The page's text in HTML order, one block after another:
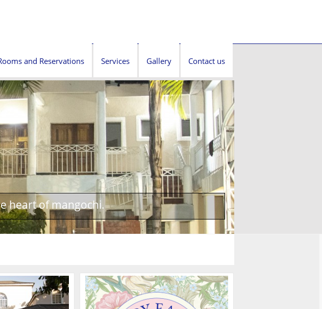
and Reservations Services Gallery Contact us
heart of mangochi.